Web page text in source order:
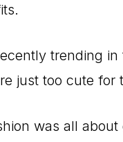
trending
just too cute for
was all